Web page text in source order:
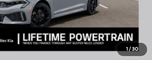
1/30
Disclaimers
Call Now